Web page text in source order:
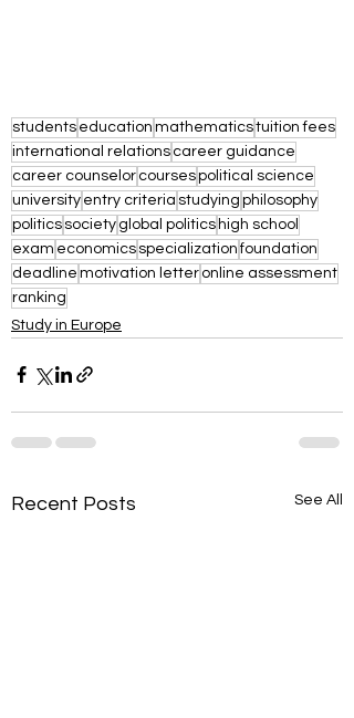
students education mathematicstuition fees
international relations career guidance
career counselor coursespolitical science
university entry criteria studying philosophy
politics society global politics high school
exam economics specialization foundation
deadline motivation letter online assessment
ranking
Study in Europe
Recent Posts See All